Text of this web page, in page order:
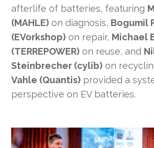
afterlife of batteries, featuring
(MAHLE) on diagnosis, Bogumil
(EVorkshop) on repair, Michael
(TERREPOWER) on reuse, and
Steinbrecher (cylib) on
Vahle (Quantis) provided a
perspective on EV batteries.